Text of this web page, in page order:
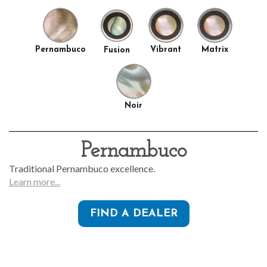
Pernambuco Fusion Vibrant Matrix
Noir
Pernambuco
Traditional Pernambuco excellence.
Learn more...
FIND A DEALER